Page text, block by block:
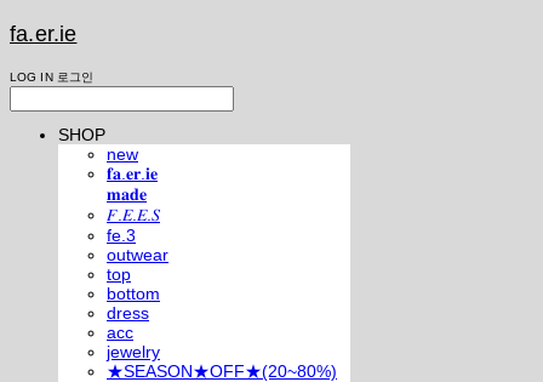
fa.er.ie
LOG IN 로그인
SHOP
new
𝐟𝐚.𝐞𝐫.𝐢𝐞
𝐦𝐚𝐝𝐞
𝐹.𝐸.𝐸.𝑆
fe.3
outwear
top
bottom
dress
acc
jewelry
★SEASON★OFF★(20~80%)